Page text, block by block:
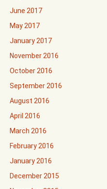
June 2017
May 2017
January 2017
November 2016
October 2016
September 2016
August 2016
April 2016
March 2016
February 2016
January 2016
December 2015